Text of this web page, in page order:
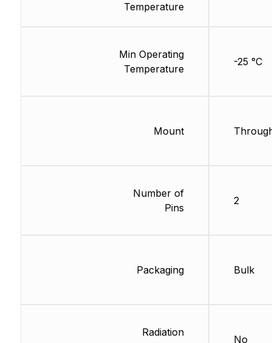
Temperature
Min Operating
Temperature
Mount
Number of
Pins
Packaging
Radiation
-25 °C
2
Bulk
No